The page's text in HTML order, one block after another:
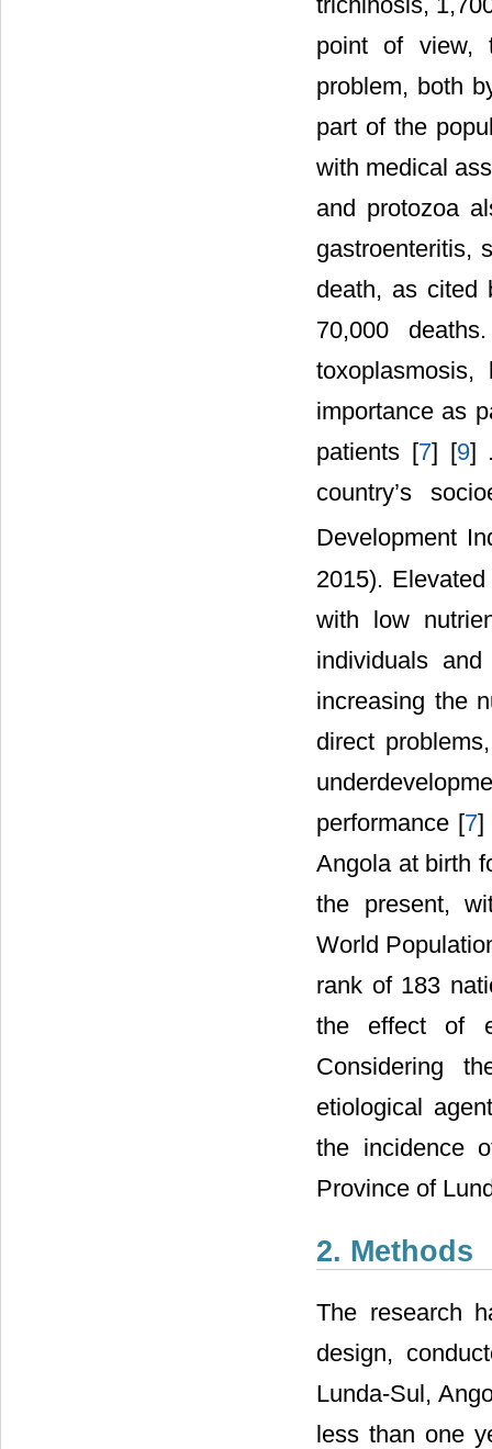
point of view,
problem, both
part of the
with medical
and protozoa
gastroenteritis,
death, as cited
70,000
importance as
patients [7] [9]
country’s
Development
2015).
with low
individuals
increasing the
direct
performance [7]
Angola at birth
the present,
World
rank of 183
the effect of
Considering
etiological
the incidence
Province of
2. Methods
The research
design,
Lunda-Sul,
less than one